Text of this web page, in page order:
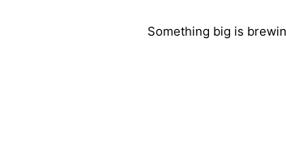
Something big is